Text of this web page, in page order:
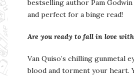
bestselling author Pam Godwin
and perfect for a binge read!
Are you ready to fall in love
Van Quiso’s chilling gunmetal
blood and torment your heart.